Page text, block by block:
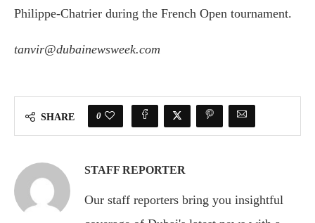
Philippe-Chatrier during the French Open tournament.
tanvir@dubainewsweek.com
SHARE 0
STAFF REPORTER
Our staff reporters bring you insightful